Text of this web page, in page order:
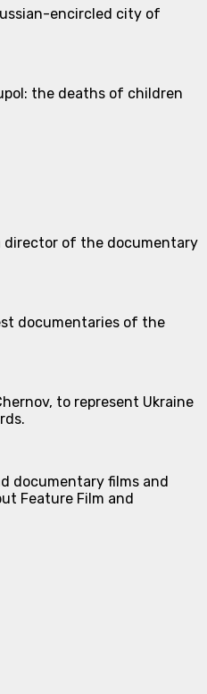
encircled city of
the deaths of children
director of the documentary
documentaries of the
to represent Ukraine
documentary films and
Feature Film and